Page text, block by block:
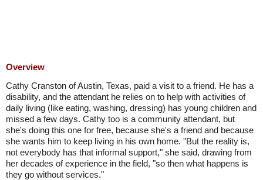
Overview
Cathy Cranston of Austin, Texas, paid a visit to a friend. He has a
disability, and the attendant he relies on to help with activities of
daily living (like eating, washing, dressing) has young children and
missed a few days. Cathy too is a community attendant, but
she's doing this one for free, because she's a friend and because
she wants him to keep living in his own home. "But the reality is,
not everybody has that informal support," she said, drawing from
her decades of experience in the field, "so then what happens is
they go without services."